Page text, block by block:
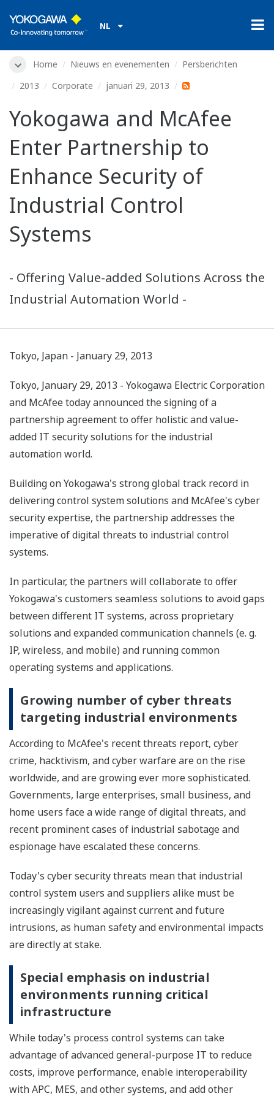
NL
Home Nieuws en evenementen
Persberichten
2013
Corporate januari 29, 2013
Yokogawa and McAfee
Enter Partnership to
Enhance Security of
Industrial Control
Systems
- Offering Value-added Solutions Across the
Industrial Automation World -
Tokyo, Japan - January 29, 2013
Tokyo, January 29, 2013 - Yokogawa Electric Corporation
and McAfee today announced the signing of a
partnership agreement to offer holistic and value-
added IT security solutions for the industrial
automation world.
Building on Yokogawa's strong global track record in
delivering control system solutions and McAfee's cyber
security expertise, the partnership addresses the
imperative of digital threats to industrial control
systems.
In particular, the partners will collaborate to offer
Yokogawa's customers seamless solutions to avoid gaps
between different IT systems, across proprietary
solutions and expanded communication channels (e. g.
IP, wireless, and mobile) and running common
operating systems and applications.
Growing number of cyber threats
targeting industrial environments
According to McAfee's recent threats report, cyber
crime, hacktivism, and cyber warfare are on the rise
worldwide, and are growing ever more sophisticated.
Governments, large enterprises, small business, and
home users face a wide range of digital threats, and
recent prominent cases of industrial sabotage and
espionage have escalated these concerns.
Today's cyber security threats mean that industrial
control system users and suppliers alike must be
increasingly vigilant against current and future
intrusions, as human safety and environmental impacts
are directly at stake.
Special emphasis on industrial
environments running critical
infrastructure
While today's process control systems can take
advantage of advanced general-purpose IT to reduce
costs, improve performance, enable interoperability
with APC, MES, and other systems, and add other